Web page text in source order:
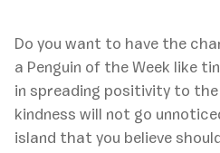
Do you want to have the
a Penguin of the Week like
in spreading positivity to the
kindness will not go
island that you believe